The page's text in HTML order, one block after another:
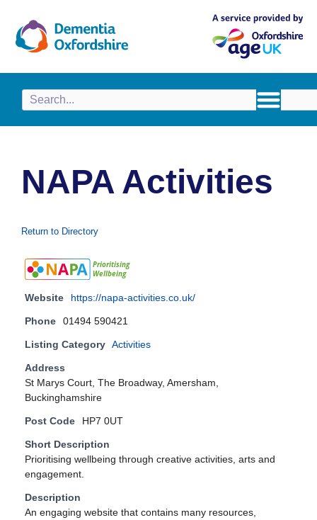
NAPA Activities
Return to Directory
Website https://napa-activities.co.uk/
Phone 01494 590421
Listing Category Activities
Address
St Marys Court, The Broadway, Amersham,
Buckinghamshire
Post Code HP7 0UT
Short Description
Prioritising wellbeing through creative activities, arts and
engagement.
Description
An engaging website that contains many resources,